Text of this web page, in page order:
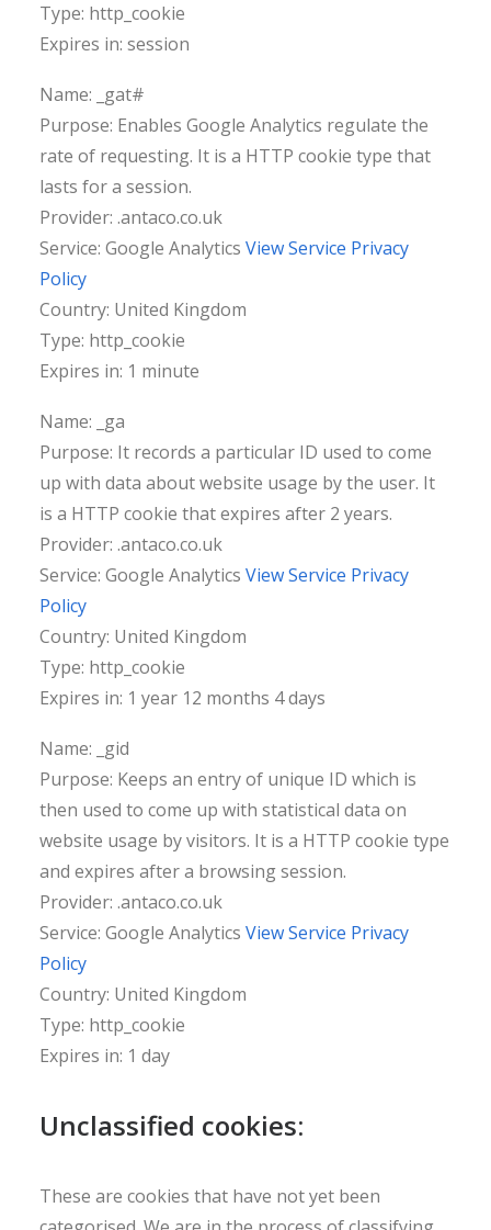
Type: http_cookie
Expires in: session
Name: _gat#
Purpose: Enables Google Analytics regulate the
rate of requesting. It is a HTTP cookie type that
lasts for a session.
Provider: .antaco.co.uk
Service: Google Analytics View Service Privacy
Policy
Country: United Kingdom
Type: http_cookie
Expires in: 1 minute
Name: _ga
Purpose: It records a particular ID used to come
up with data about website usage by the user. It
is a HTTP cookie that expires after 2 years.
Provider: .antaco.co.uk
Service: Google Analytics View Service Privacy
Policy
Country: United Kingdom
Type: http_cookie
Expires in: 1 year 12 months 4 days
Name: _gid
Purpose: Keeps an entry of unique ID which is
then used to come up with statistical data on
website usage by visitors. It is a HTTP cookie type
and expires after a browsing session.
Provider: .antaco.co.uk
Service: Google Analytics View Service Privacy
Policy
Country: United Kingdom
Type: http_cookie
Expires in: 1 day
Unclassified cookies:
These are cookies that have not yet been